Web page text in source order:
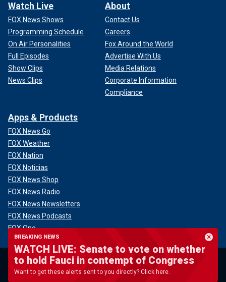
BREAKING NEWS
WATCH LIVE: Senate to vote on whether
to hold Fauci in contempt of Congress
Want to get these alerts sent to you directly? Click here.
Watch Live
FOX News Shows
Programming Schedule
On Air Personalities
Full Episodes
Show Clips
News Clips
About
Contact Us
Careers
Fox Around the World
Advertise With Us
Media Relations
Corporate Information
Compliance
Apps & Products
FOX News Go
FOX Weather
FOX Nation
FOX Noticias
FOX News Shop
FOX News Radio
FOX News Newsletters
FOX News Podcasts
FOX One
U.S.
Campus Radicals
Politics
Donald Trump